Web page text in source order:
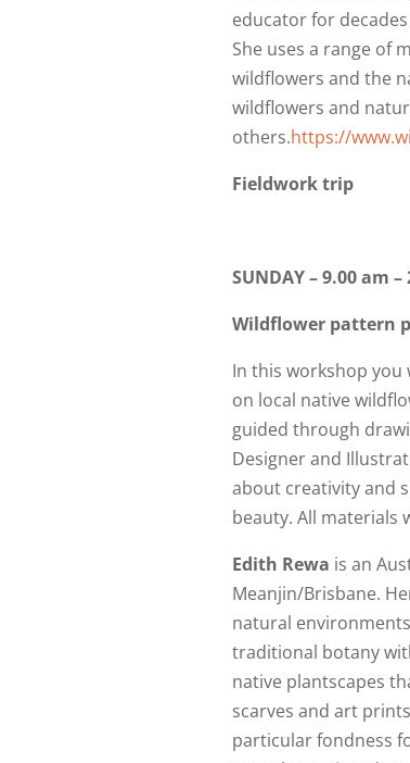
educator for
She uses a range of
wildflowers and the
wildflowers and
others.https://
Fieldwork trip
SUNDAY – 9.00 am –
Wildflower pattern
In this workshop you
on local native
guided through
Designer and
about creativity and
beauty. All materials
Edith Rewa is an
Meanjin/Brisbane.
natural
traditional botany
native plantscapes
scarves and art
particular fondness